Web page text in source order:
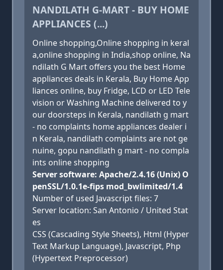
NANDILATH G-MART - BUY HOME
APPLIANCES (...)
Online shopping,Online shopping in keral
a,online shopping in India,shop online, Na
ndilath G Mart offers you the best Home
appliances deals in Kerala, Buy Home App
liances online, buy Fridge, LCD or LED Tele
vision or Washing Machine delivered to y
our doorsteps in Kerala, nandilath g mart
- no complaints home appliances dealer i
n Kerala, nandilath complaints are not ge
nuine, gopu nandilath g mart - no compla
ints online shopping
Server software: Apache/2.4.16 (Unix) O
penSSL/1.0.1e-fips mod_bwlimited/1.4
Number of used Javascript files: 7
Server location: San Antonio / United Stat
es
CSS (Cascading Style Sheets), Html (Hyper
Text Markup Language), Javascript, Php
(Hypertext Preprocessor)